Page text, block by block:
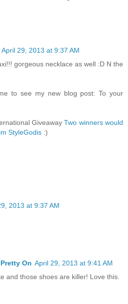
April 29, 2013 at 9:37 AM
gorgeous necklace as well :D N the
to see my new blog post: To your
GiveawayTwo winners would
StyleGodis :)
2013 at 9:37 AM
On April 29, 2013 at 9:41 AM
and those shoes are killer! Love this.